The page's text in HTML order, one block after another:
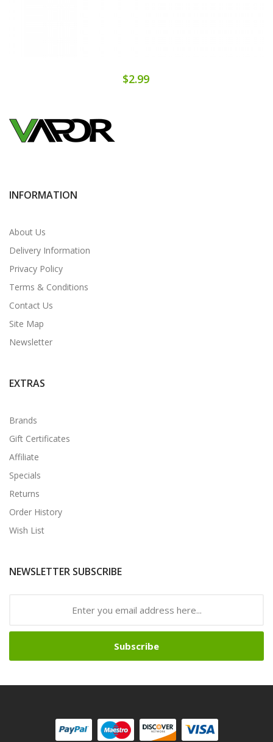
$2.99
INFORMATION
About Us
Delivery Information
Privacy Policy
Terms & Conditions
Contact Us
Site Map
Newsletter
EXTRAS
Brands
Gift Certificates
Affiliate
Specials
Returns
Order History
Wish List
NEWSLETTER SUBSCRIBE
Subscribe